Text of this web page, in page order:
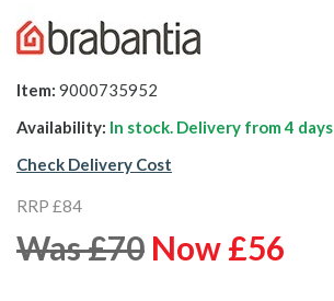
Item: 9000735952
Availability: In stock. Delivery from4 days
Check Delivery Cost
RRP £84
Was £70 Now £56